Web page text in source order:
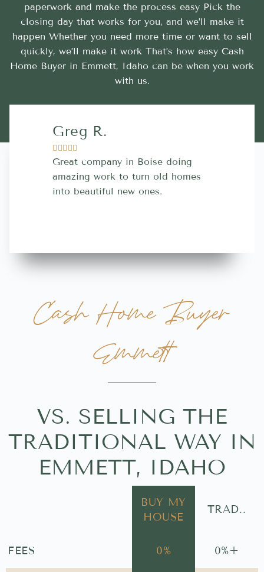
paperwork and make the process easy Pick the
closing day that works for you, and we’ll make it
happen Whether you need more time or want to sell
quickly, we’ll make it work That’s how easy Cash
Home Buyer in Emmett, Idaho can be when you work
with us.
Greg R.
  
Great company in Boise doing
amazing work to turn old homes
into beautiful new ones.
Cash Home Buyer
Emmett
VS. SELLING THE
TRADITIONAL WAY IN
EMMETT, IDAHO
BUY MY
HOUSE
TRAD..
FEES 0% 0%+